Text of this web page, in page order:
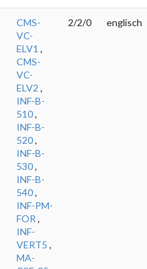
CMS-
VC-
ELV1 ,
CMS-
VC-
ELV2 ,
INF-B-
510,
INF-B-
520,
INF-B-
530,
INF-B-
540,
INF-PM-
FOR ,
INF-
VERT5 ,
MA-
2/2/0 englisch